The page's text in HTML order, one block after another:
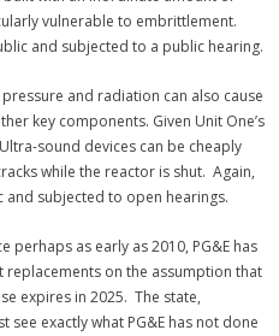
vulnerable to embrittlement.
and subjected to a public hearing.
pressure and radiation can also cause
key components. Given Unit One’s
sound devices can be cheaply
while the reactor is shut. Again,
subjected to open hearings.
perhaps as early as 2010, PG&E has
on the assumption that
expires in 2025. The state,
exactly what PG&E has not done